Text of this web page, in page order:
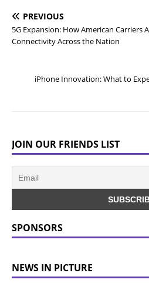
PREVIOUS
5G Expansion: How American Carriers
Connectivity Across the Nation
iPhone Innovation: What to
JOIN OUR FRIENDS LIST
SPONSORS
NEWS IN PICTURE